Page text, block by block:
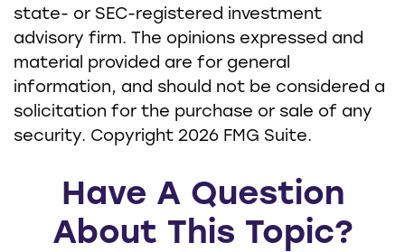
state- or SEC-registered investment
advisory firm. The opinions expressed and
material provided are for general
information, and should not be considered a
solicitation for the purchase or sale of any
security. Copyright 2026 FMG Suite.
Have A Question
About This Topic?